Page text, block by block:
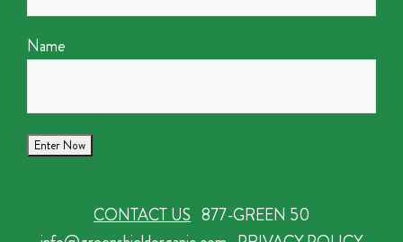
Name
CONTACT US 877-GREEN 50